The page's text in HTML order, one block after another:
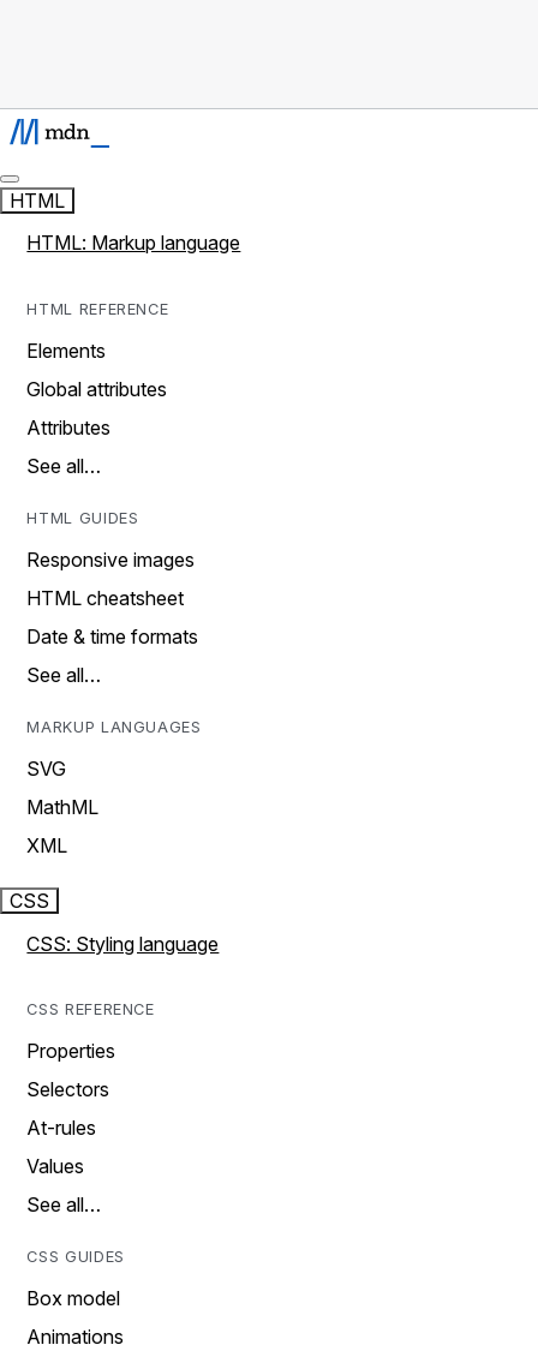
HTML
HTML: Markup language
HTML REFERENCE
Elements
Global attributes
Attributes
See all…
HTML GUIDES
Responsive images
HTML cheatsheet
Date & time formats
See all…
MARKUP LANGUAGES
SVG
MathML
XML
CSS
CSS: Styling language
CSS REFERENCE
Properties
Selectors
At-rules
Values
See all…
CSS GUIDES
Box model
Animations